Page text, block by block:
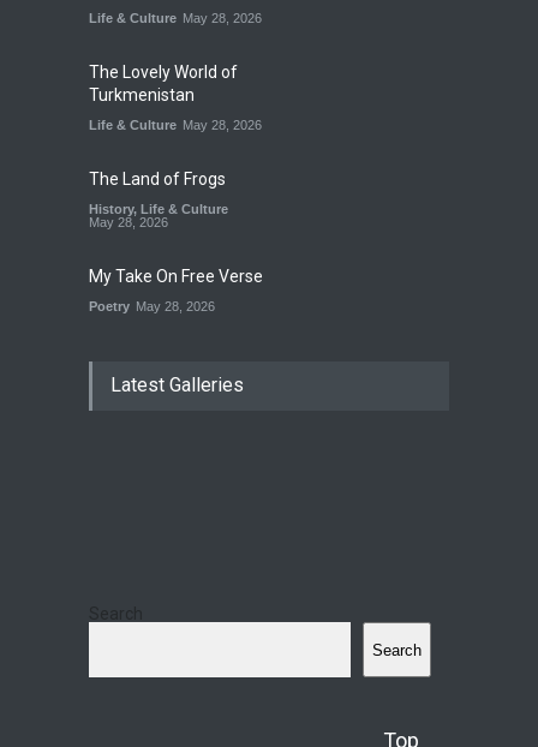
Life & Culture May 28, 2026
The Lovely World of
Turkmenistan
Life & Culture May 28, 2026
The Land of Frogs
History, Life & Culture
May 28, 2026
My Take On Free Verse
Poetry May 28, 2026
Latest Galleries
Search
Top